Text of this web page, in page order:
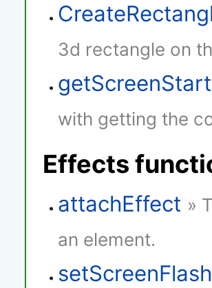
3d rectangle on
with getting the
Effects
attachEffect »
an element.
setScreenFlash